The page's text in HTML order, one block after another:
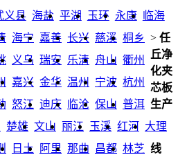
义县 海盐 平湖 玉环 永康
临海
海宁 嘉善 长兴 慈溪 桐乡
义乌 瑞安 乐清 舟山 衢州
嘉兴 金华 温州 宁波 杭州
怒江 迪庆 临沧 保山 普洱
楚雄 文山 丽江 玉溪 红河 大理
日土 阿里 那曲 昌都 林芝
> 任
丘净
化夹
芯板
生产
线